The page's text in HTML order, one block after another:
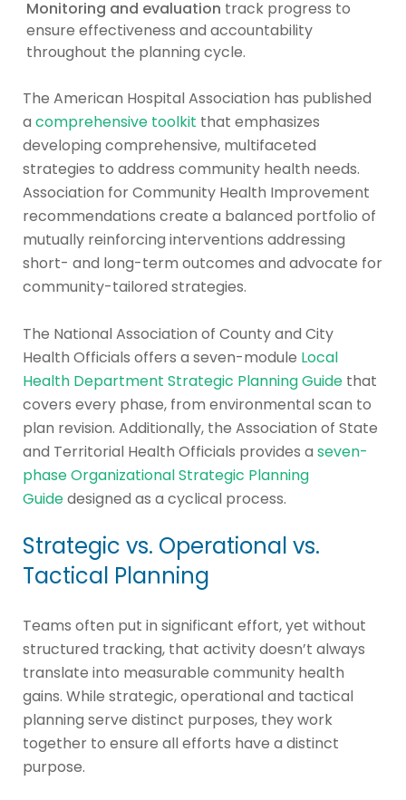
Monitoring and evaluation track progress to
ensure effectiveness and accountability
throughout the planning cycle.
The American Hospital Association has published
a comprehensive toolkit that emphasizes
developing comprehensive, multifaceted
strategies to address community health needs.
Association for Community Health Improvement
recommendations create a balanced portfolio of
mutually reinforcing interventions addressing
short- and long-term outcomes and advocate for
community-tailored strategies.
The National Association of County and City
Health Officials offers a seven-module Local
Health Department Strategic Planning Guide that
covers every phase, from environmental scan to
plan revision. Additionally, the Association of State
and Territorial Health Officials provides a seven-
phase Organizational Strategic Planning
Guidedesigned as a cyclical process.
Strategic vs. Operational vs.
Tactical Planning
Teams often put in significant effort, yet without
structured tracking, that activity doesn’t always
translate into measurable community health
gains. While strategic, operational and tactical
planning serve distinct purposes, they work
together to ensure all efforts have a distinct
purpose.